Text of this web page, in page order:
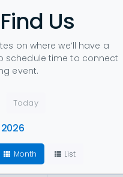
Us
on where we’ll have a
schedule time to connect
event.
Today
Month List